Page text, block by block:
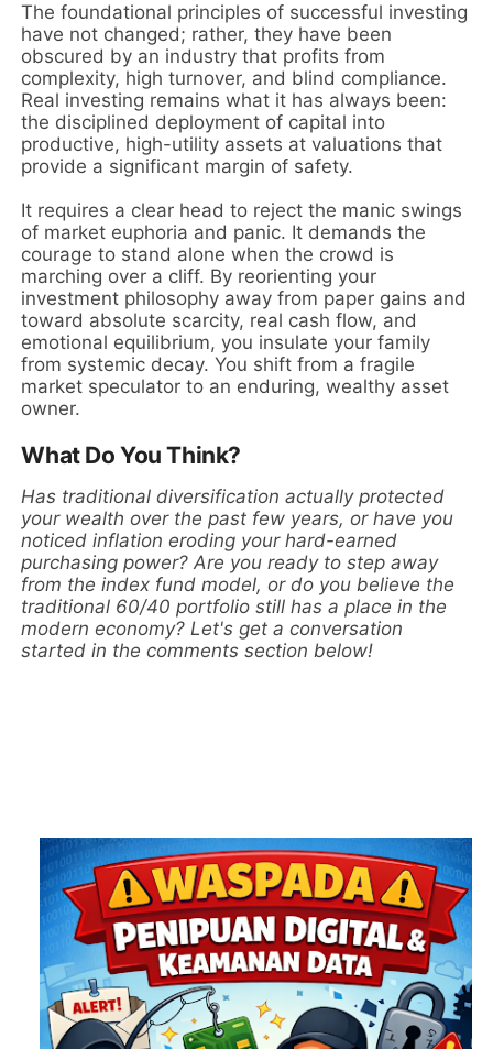
The foundational principles of successful investing
have not changed; rather, they have been
obscured by an industry that profits from
complexity, high turnover, and blind compliance.
Real investing remains what it has always been:
the disciplined deployment of capital into
productive, high-utility assets at valuations that
provide a significant margin of safety.
It requires a clear head to reject the manic swings
of market euphoria and panic. It demands the
courage to stand alone when the crowd is
marching over a cliff. By reorienting your
investment philosophy away from paper gains and
toward absolute scarcity, real cash flow, and
emotional equilibrium, you insulate your family
from systemic decay. You shift from a fragile
market speculator to an enduring, wealthy asset
owner.
What Do You Think?
Has traditional diversification actually protected
your wealth over the past few years, or have you
noticed inflation eroding your hard-earned
purchasing power? Are you ready to step away
from the index fund model, or do you believe the
traditional 60/40 portfolio still has a place in the
modern economy? Let's get a conversation
started in the comments section below!